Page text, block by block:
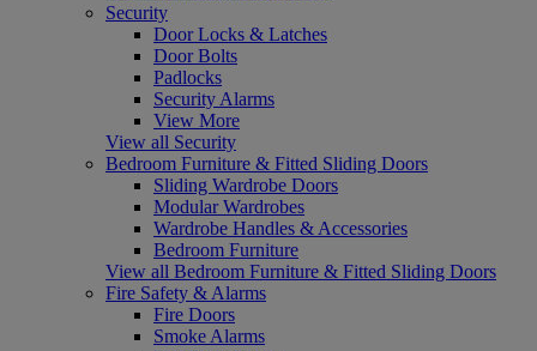
Security
Door Locks & Latches
Door Bolts
Padlocks
Security Alarms
View More
View all Security
Bedroom Furniture & Fitted Sliding Doors
Sliding Wardrobe Doors
Modular Wardrobes
Wardrobe Handles & Accessories
Bedroom Furniture
View all Bedroom Furniture & Fitted Sliding Doors
Fire Safety & Alarms
Fire Doors
Smoke Alarms